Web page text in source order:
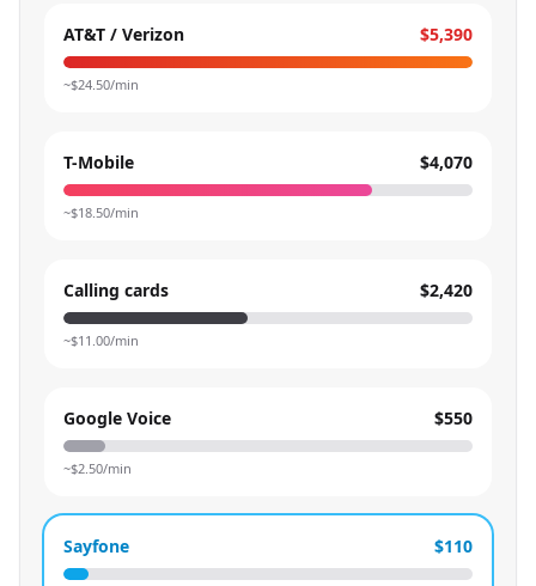
AT&T / Verizon $5,390
~$24.50/min
T-Mobile $4,070
~$18.50/min
Calling cards $2,420
~$11.00/min
Google Voice $550
~$2.50/min
Sayfone $110